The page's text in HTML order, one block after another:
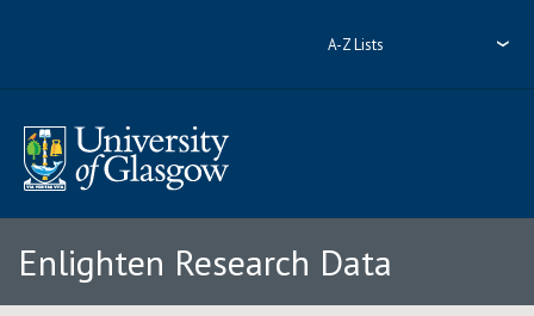
A-Z Lists
Enlighten Research Data